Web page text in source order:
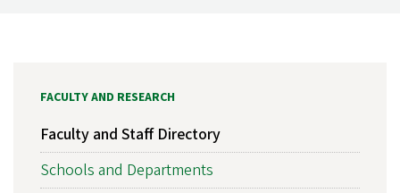
FACULTY AND RESEARCH
Faculty and Staff Directory
Schools and Departments